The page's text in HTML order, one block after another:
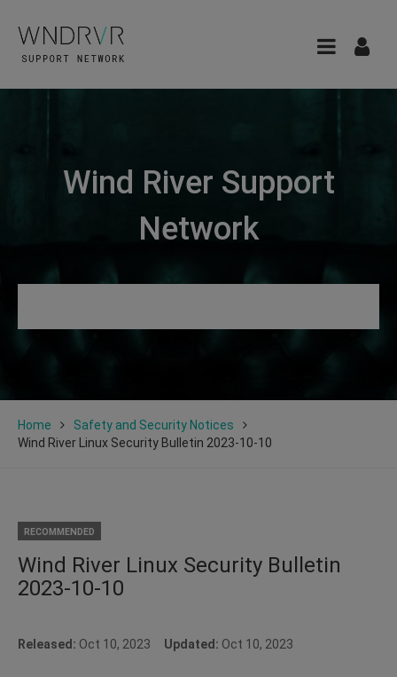
Wind River Support
Network
Home
Safety and Security Notices
Wind River Linux Security Bulletin 2023-10-10
RECOMMENDED
Wind River Linux Security Bulletin
2023-10-10
Released: Oct 10, 2023 Updated: Oct 10, 2023